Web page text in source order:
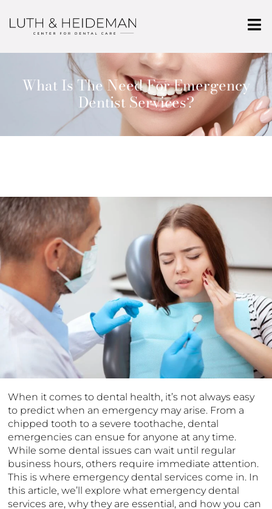
What Is The Need For Emergency
Dentist Services?
When it comes to dental health, it’s not always easy
to predict when an emergency may arise. From a
chipped tooth to a severe toothache, dental
emergencies can ensue for anyone at any time.
While some dental issues can wait until regular
business hours, others require immediate attention.
This is where emergency dental services come in. In
this article, we’ll explore what emergency dental
services are, why they are essential, and how you can